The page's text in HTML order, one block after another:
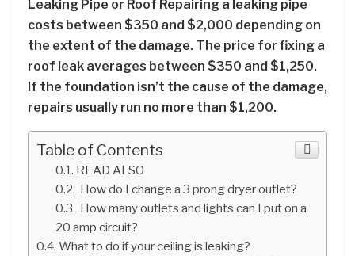
Leaking Pipe or Roof Repairing a leaking pipe
costs between $350 and $2,000 depending on
the extent of the damage. The price for fixing a
roof leak averages between $350 and $1,250.
If the foundation isn’t the cause of the damage,
repairs usually run no more than $1,200.
Table of Contents
READ ALSO
How do I change a 3 prong dryer outlet?
How many outlets and lights can I put on a
20 amp circuit?
What to do if your ceiling is leaking?